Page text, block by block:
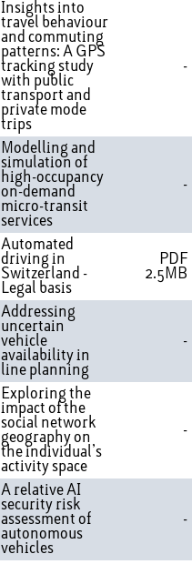
Insights into
travel behaviour
and commuting
patterns: A GPS
tracking study
with public
transport and
private mode
trips
-
Modelling and
simulation of
high-occupancy
on-demand
micro-transit
services
-
Automated
driving in
Switzerland -
Legal basis
PDF
2.5MB
Addressing
uncertain
vehicle
availability in
line planning
-
Exploring the
impact of the
social network
geography on
the individual’s
activity space
-
A relative AI
security risk
assessment of
autonomous
vehicles
-